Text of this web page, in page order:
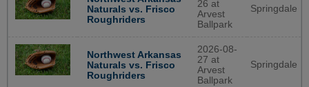
Naturals vs. Frisco
Roughriders
26 at
Arvest
Ballpark
Springdale
Northwest Arkansas
Naturals vs. Frisco
Roughriders
2026-08-
27 at
Arvest
Ballpark
Springdale